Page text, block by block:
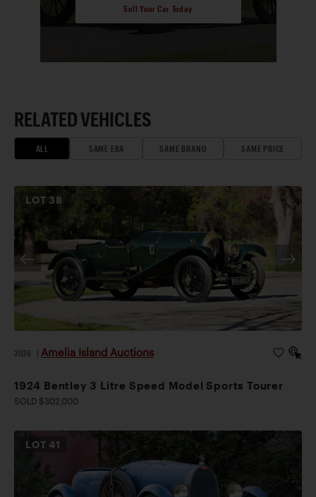
Sell Your Car Today
RELATED VEHICLES
ALL SAME ERA SAME BRAND SAME PRICE
LOT 38
2026 Amelia Island Auctions
1924 Bentley 3 Litre Speed Model Sports Tourer
SOLD $302,000
LOT41